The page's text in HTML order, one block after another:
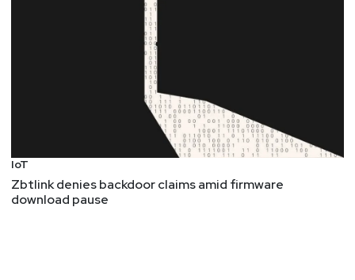
IoT
Zbtlink denies backdoor claims amid firmware
download pause